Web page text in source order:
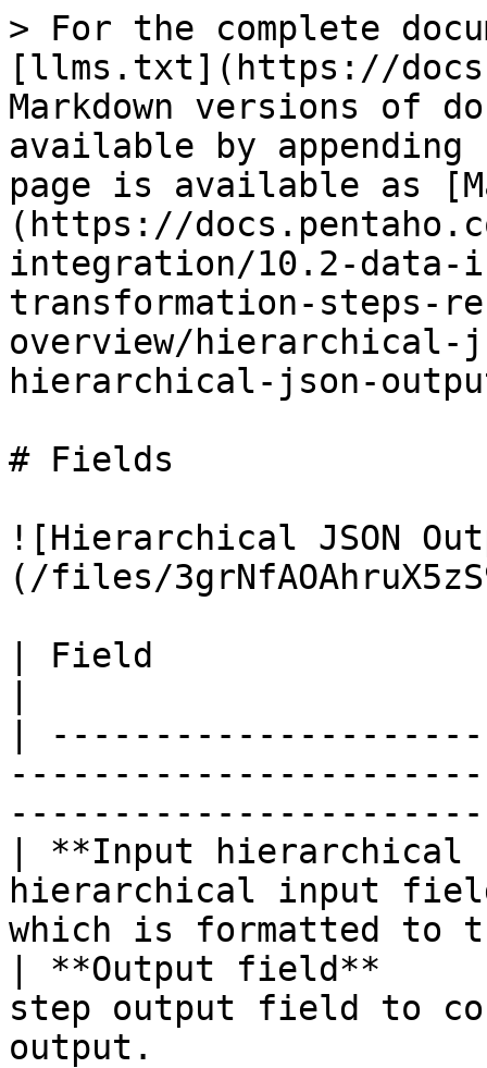
> For the complete
[llms.txt](https://
Markdown versions of
available by
page is available as
(https://
integration/10.2-
transformation-steps-
overview/
hierarchical-json-
# Fields
![Hierarchical JSON
(/files/
| Field
|
| **Input
hierarchical input
which is formatted to
| **Output field**
step output field to
output.